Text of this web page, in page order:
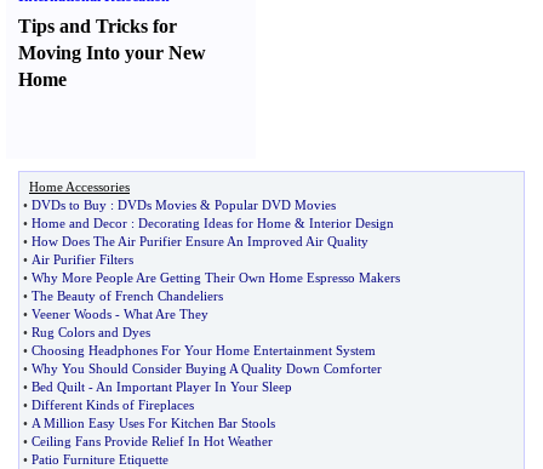
Tips and Tricks for
Moving Into your New
Home
Home Accessories
• DVDs to Buy : DVDs Movies & Popular DVD Movies
• Home and Decor : Decorating Ideas for Home & Interior Design
• How Does The Air Purifier Ensure An Improved Air Quality
• Air Purifier Filters
• Why More People Are Getting Their Own Home Espresso Makers
• The Beauty of French Chandeliers
• Veener Woods - What Are They
• Rug Colors and Dyes
• Choosing Headphones For Your Home Entertainment System
• Why You Should Consider Buying A Quality Down Comforter
• Bed Quilt - An Important Player In Your Sleep
• Different Kinds of Fireplaces
• A Million Easy Uses For Kitchen Bar Stools
• Ceiling Fans Provide Relief In Hot Weather
• Patio Furniture Etiquette